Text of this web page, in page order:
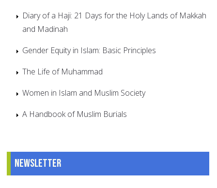
Diary of a Haji: 21 Days for the Holy Lands of Makkah
and Madinah
Gender Equity in Islam: Basic Principles
The Life of Muhammad
Women in Islam and Muslim Society
A Handbook of Muslim Burials
Newsletter